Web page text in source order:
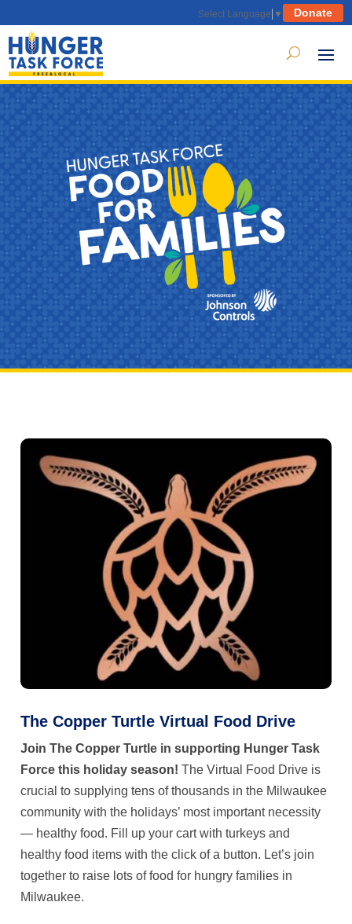
Select Language ▼ Donate
The Copper TurtleVirtual Food Drive
Join The Copper Turtle in supporting Hunger Task
Force this holiday season! The Virtual Food Drive is
crucial to supplying tens of thousands in the Milwaukee
community with the holidays’ most important necessity
— healthy food. Fill up your cart with turkeys and
healthy food items with the click of a button. Let’s join
together to raise lots of food for hungry families in
Milwaukee.